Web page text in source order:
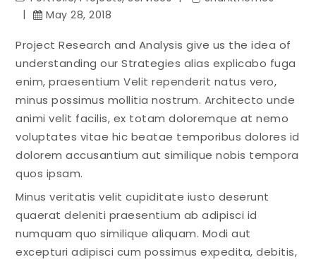
May 28, 2018
Project Research and Analysis give us the idea of
understanding our Strategies alias explicabo fuga
enim, praesentium Velit rependerit natus vero,
minus possimus mollitia nostrum. Architecto unde
animi velit facilis, ex totam doloremque at nemo
voluptates vitae hic beatae temporibus dolores id
dolorem accusantium aut similique nobis tempora
quos ipsam.
Minus veritatis velit cupiditate iusto deserunt
quaerat deleniti praesentium ab adipisci id
numquam quo similique aliquam. Modi aut
excepturi adipisci cum possimus expedita, debitis,